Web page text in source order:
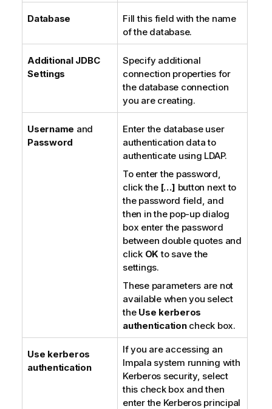
Database
Fill this field with the name
of the database.
Additional JDBC
Settings
Specify additional
connection properties for
the database connection
you are creating.
Username and
Password
Enter the database user
authentication data to
authenticate using LDAP.
To enter the password,
click the […] button next to
the password field, and
then in the pop-up dialog
box enter the password
between double quotes and
click OK to save the
settings.
These parameters are not
available when you select
the Use kerberos
authenticationcheck box.
Use kerberos
authentication
If you are accessing an
Impala system running with
Kerberos security, select
this check box and then
enter the Kerberos principal